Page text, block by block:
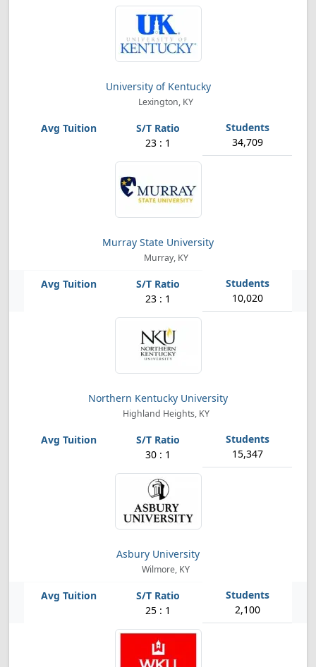
University of Kentucky
Lexington, KY
23 : 1 34,709
Murray State University
Murray, KY
23 : 1 10,020
Northern Kentucky University
Highland Heights, KY
30 : 1 15,347
Asbury University
Wilmore, KY
25 : 1 2,100